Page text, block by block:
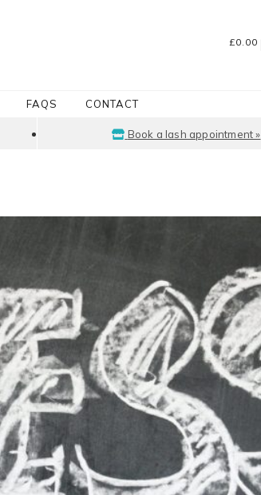
£0.00
FAQS CONTACT
Book a lash appointment »